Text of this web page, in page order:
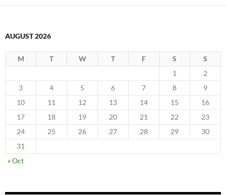
AUGUST 2026
M T W T F S
S
1
2
3
4 5 6 7 8
9
10
11 12 13 14 15
16
17
18 19 20 21 22
23
24
25 26 27 28 29
30
31
« Oct